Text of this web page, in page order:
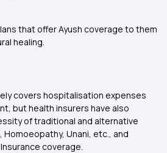
that offer Ayush coverage to them
healing.
covers hospitalisation expenses
but health insurers have also
of traditional and alternative
Homoeopathy, Unani, etc., and
coverage.